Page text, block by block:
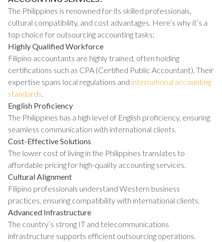
The Philippines is renowned for its skilled professionals,
cultural compatibility, and cost advantages. Here’s why it’s a
top choice for outsourcing accounting tasks:
Highly Qualified Workforce
Filipino accountants are highly trained, often holding
certifications such as CPA (Certified Public Accountant). Their
expertise spans local regulations and international accounting
standards
English Proficiency
The Philippines has a high level of English proficiency, ensuring
seamless communication with international clients.
Cost-Effective Solutions
The lower cost of living in the Philippines translates to
affordable pricing for high-quality accounting services.
Cultural Alignment
Filipino professionals understand Western business
practices, ensuring compatibility with international clients.
Advanced Infrastructure
The country’s strong IT and telecommunications
infrastructure supports efficient outsourcing operations.